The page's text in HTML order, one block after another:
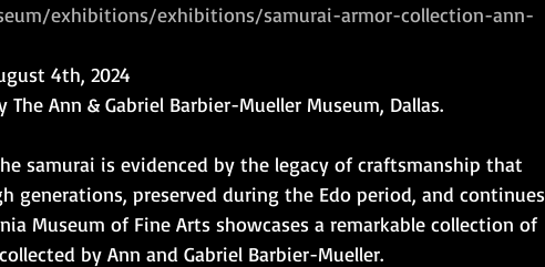
exhibitions/exhibitions/samurai-armor-collection-ann-
4th, 2024
Ann & Gabriel Barbier-Mueller Museum, Dallas.
samurai is evidenced by the legacy of craftsmanship that
generations, preserved during the Edo period, and continues
Museum of Fine Arts showcases a remarkable collection of
by Ann and Gabriel Barbier-Mueller.